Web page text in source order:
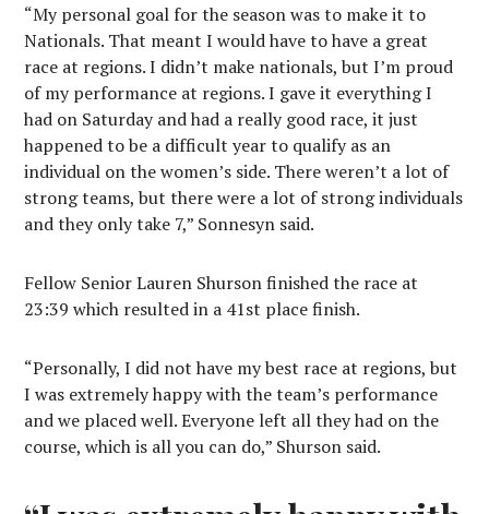
“My personal goal for the season was to make it to
Nationals. That meant I would have to have a great
race at regions. I didn’t make nationals, but I’m proud
of my performance at regions. I gave it everything I
had on Saturday and had a really good race, it just
happened to be a difficult year to qualify as an
individual on the women’s side. There weren’t a lot of
strong teams, but there were a lot of strong individuals
and they only take 7,” Sonnesyn said.
Fellow Senior Lauren Shurson finished the race at
23:39 which resulted in a 41st place finish.
“Personally, I did not have my best race at regions, but
I was extremely happy with the team’s performance
and we placed well. Everyone left all they had on the
course, which is all you can do,” Shurson said.